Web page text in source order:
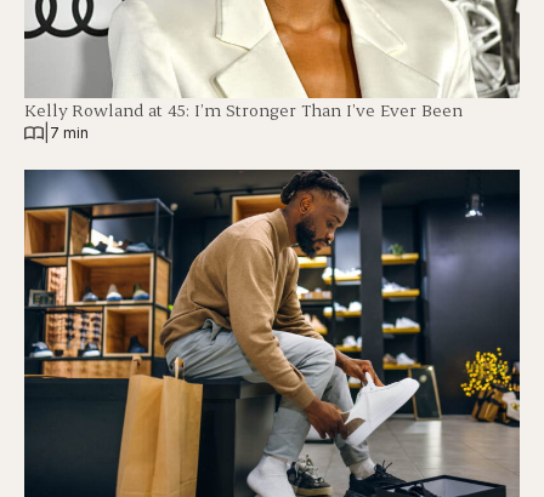
Kelly Rowland at 45: I’m Stronger Than I’ve Ever Been
7 min